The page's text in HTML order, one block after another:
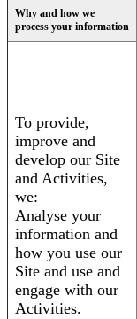
Why and how we
process your information
To provide,
improve and
develop our Site
and Activities,
we:
Analyse your
information and
how you use our
Site and use and
engage with our
Activities.